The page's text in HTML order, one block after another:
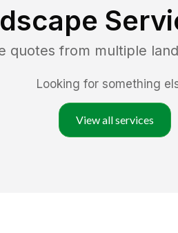
quotes from multiple
Looking for something
View all services